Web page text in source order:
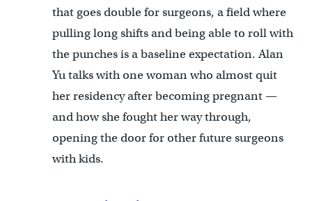
that goes double for surgeons, a field where
pulling long shifts and being able to roll with
the punches is a baseline expectation. Alan
Yu talks with one woman who almost quit
her residency after becoming pregnant —
and how she fought her way through,
opening the door for other future surgeons
with kids.